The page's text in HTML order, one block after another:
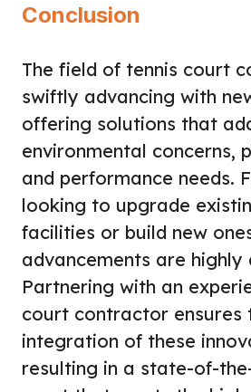
Conclusion
The field of tennis court
swiftly advancing with
offering solutions that
environmental concerns,
and performance needs.
looking to upgrade
facilities or build new
advancements are highly
Partnering with an
court contractor ensures
integration of these
resulting in a state-of-